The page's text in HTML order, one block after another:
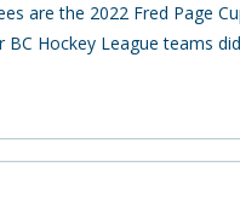
are the 2022 Fred Page
BC Hockey League teams